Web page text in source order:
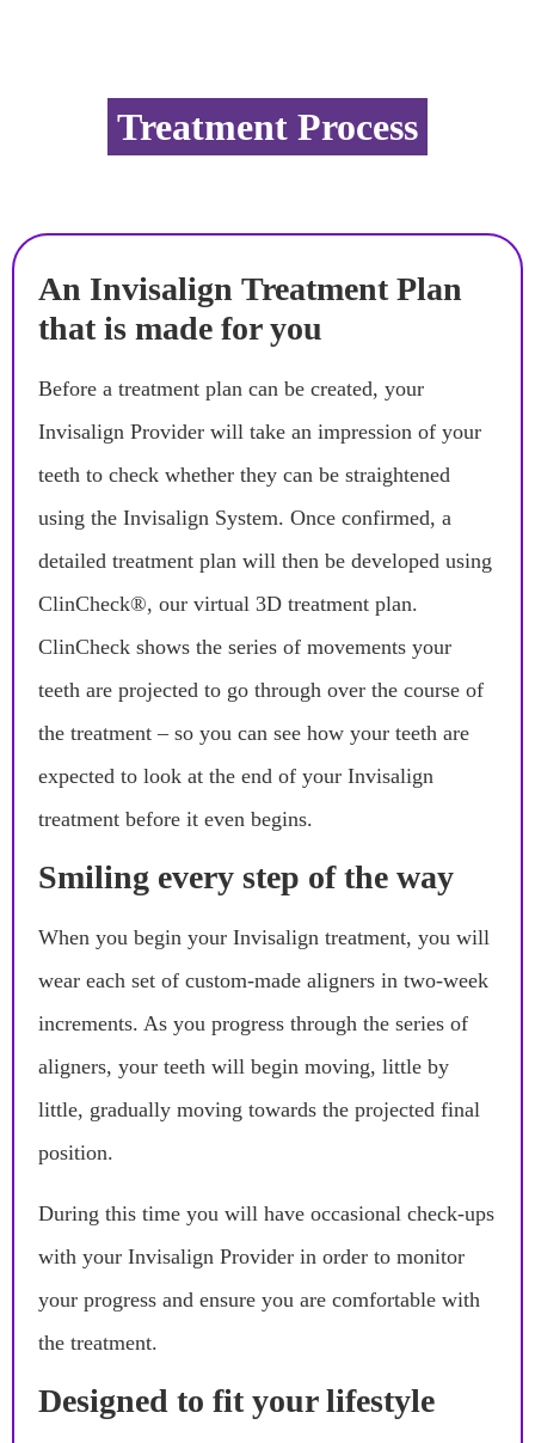
Treatment Process
An Invisalign Treatment Plan
that is made for you
Before a treatment plan can be created, your
Invisalign Provider will take an impression of your
teeth to check whether they can be straightened
using the Invisalign System. Once confirmed, a
detailed treatment plan will then be developed using
ClinCheck®, our virtual 3D treatment plan.
ClinCheck shows the series of movements your
teeth are projected to go through over the course of
the treatment – so you can see how your teeth are
expected to look at the end of your Invisalign
treatment before it even begins.
Smiling every step of the way
When you begin your Invisalign treatment, you will
wear each set of custom-made aligners in two-week
increments. As you progress through the series of
aligners, your teeth will begin moving, little by
little, gradually moving towards the projected final
position.
During this time you will have occasional check-ups
with your Invisalign Provider in order to monitor
your progress and ensure you are comfortable with
the treatment.
Designed to fit your lifestyle